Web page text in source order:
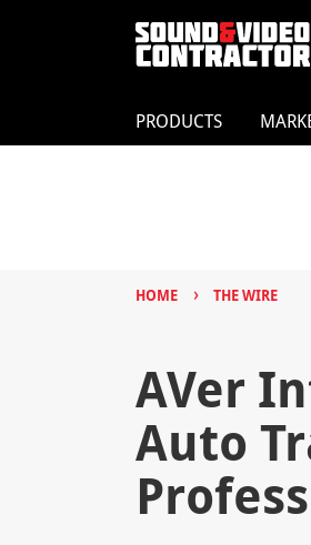
PRODUCTS
HOME › THE WIRE
AVer
Auto